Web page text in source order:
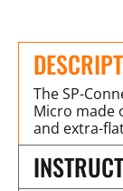
The SP-
Micro made
and extra-